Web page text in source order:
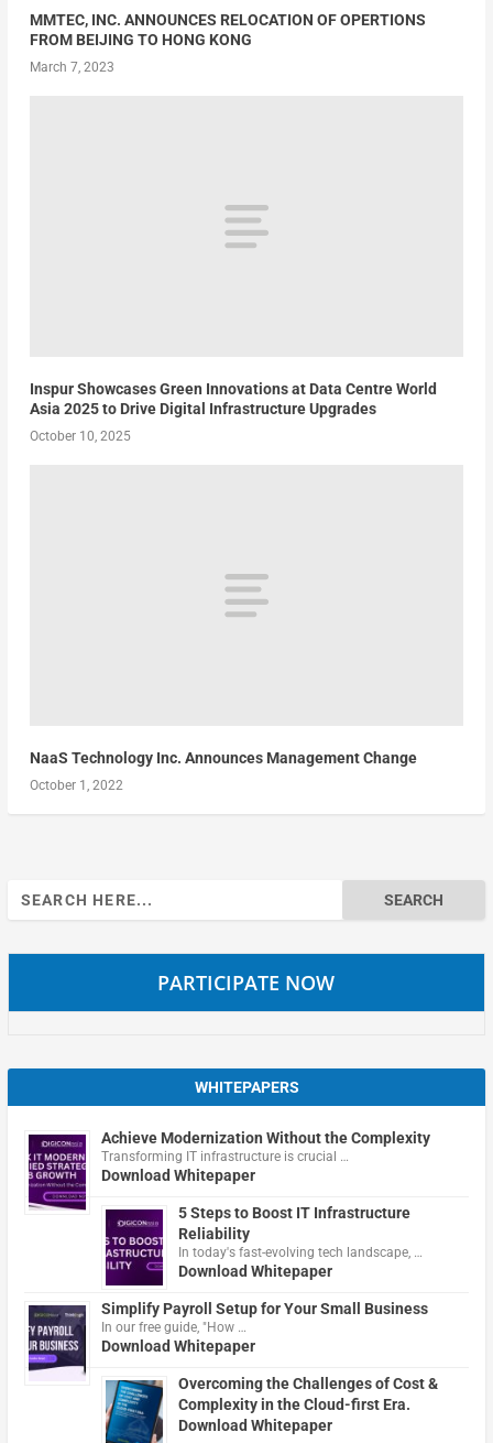
MMTEC, INC. ANNOUNCES RELOCATION OF OPERTIONS
FROM BEIJING TO HONG KONG
March 7, 2023
Inspur Showcases Green Innovations at Data Centre World
Asia 2025 to Drive Digital Infrastructure Upgrades
October 10, 2025
NaaS Technology Inc. Announces Management Change
October 1, 2022
Search
for:
PARTICIPATE NOW
WHITEPAPERS
Achieve Modernization Without the Complexity
Transforming IT infrastructure is crucial …
Download Whitepaper
5 Steps to Boost IT Infrastructure
Reliability
In today's fast-evolving tech landscape, …
Download Whitepaper
Simplify Payroll Setup for Your Small Business
In our free guide, "How …
Download Whitepaper
Overcoming the Challenges of Cost &
Complexity in the Cloud-first Era.
Download Whitepaper